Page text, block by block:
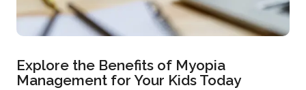
Explore the Benefits of Myopia
Management for Your Kids Today